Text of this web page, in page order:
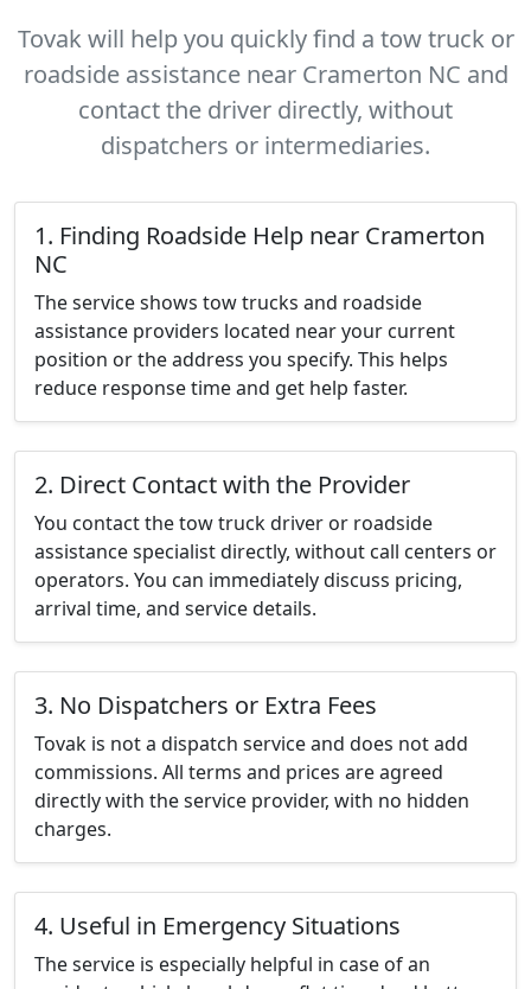
Tovak will help you quickly find a tow truck or
roadside assistance near Cramerton NC and
contact the driver directly, without
dispatchers or intermediaries.
1. Finding Roadside Help near Cramerton
NC
The service shows tow trucks and roadside
assistance providers located near your current
position or the address you specify. This helps
reduce response time and get help faster.
2. Direct Contact with the Provider
You contact the tow truck driver or roadside
assistance specialist directly, without call centers or
operators. You can immediately discuss pricing,
arrival time, and service details.
3. No Dispatchers or Extra Fees
Tovak is not a dispatch service and does not add
commissions. All terms and prices are agreed
directly with the service provider, with no hidden
charges.
4. Useful in Emergency Situations
The service is especially helpful in case of an